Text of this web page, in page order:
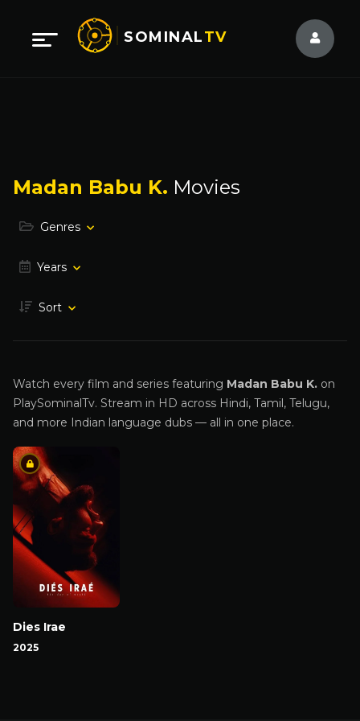
SOMINALTV
Madan Babu K. Movies
Genres
Years
Sort
Watch every film and series featuring Madan Babu K. on
PlaySominalTv. Stream in HD across Hindi, Tamil, Telugu,
and more Indian language dubs — all in one place.
Dies Irae
2025